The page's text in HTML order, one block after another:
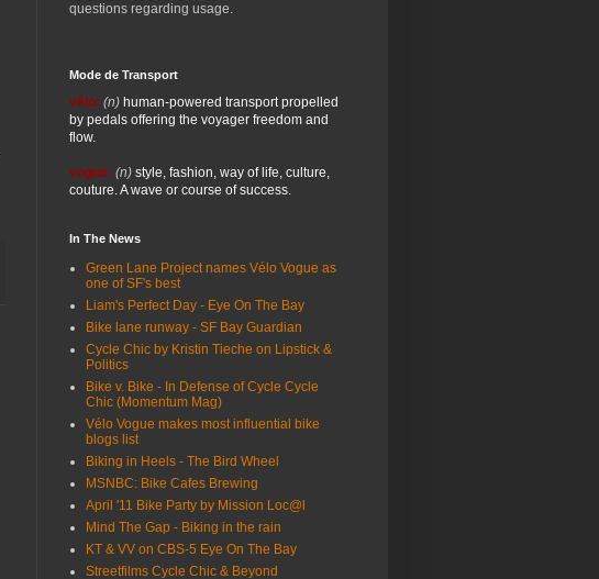
questions regarding usage.
Mode de Transport
vélo: (n) human-powered transport propelled
by pedals offering the voyager freedom and
flow.
vogue: (n) style, fashion, way of life, culture,
couture. A wave or course of success.
In The News
Green Lane Project names Vélo Vogue as
one of SF's best
Liam's Perfect Day - Eye On The Bay
Bike lane runway - SF Bay Guardian
Cycle Chic by Kristin Tieche on Lipstick &
Politics
Bike v. Bike - In Defense of Cycle Cycle
Chic (Momentum Mag)
Vélo Vogue makes most influential bike
blogs list
Biking in Heels - The Bird Wheel
MSNBC: Bike Cafes Brewing
April '11 Bike Party by Mission Loc@l
Mind The Gap - Biking in the rain
KT & VV on CBS-5 Eye On The Bay
Streetfilms Cycle Chic & Beyond